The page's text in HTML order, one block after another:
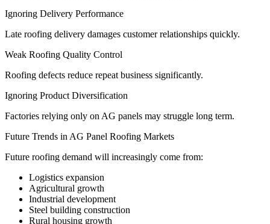
Ignoring Delivery Performance
Late roofing delivery damages customer relationships quickly.
Weak Roofing Quality Control
Roofing defects reduce repeat business significantly.
Ignoring Product Diversification
Factories relying only on AG panels may struggle long term.
Future Trends in AG Panel Roofing Markets
Future roofing demand will increasingly come from:
Logistics expansion
Agricultural growth
Industrial development
Steel building construction
Rural housing growth